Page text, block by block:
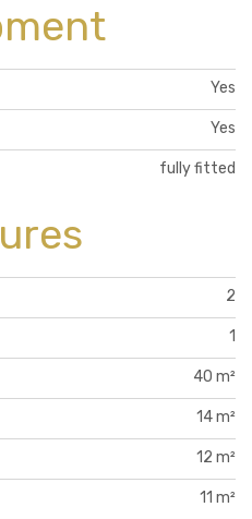
Yes
Yes
fully fitted
2
1
40 m²
14 m²
12 m²
11 m²